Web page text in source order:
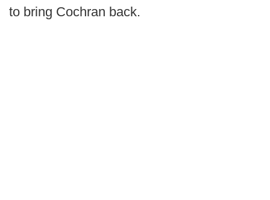
to bring Cochran back.